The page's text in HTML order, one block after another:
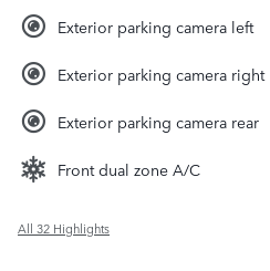
Exterior parking camera left
Exterior parking camera right
Exterior parking camera rear
Front dual zone A/C
All 32 Highlights